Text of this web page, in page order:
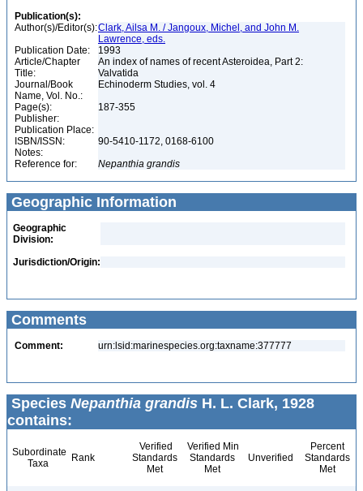
Publication(s):
Author(s)/Editor(s):Clark, Ailsa M. / Jangoux, Michel, and John M.
Lawrence, eds.
Publication Date:
1993
Article/Chapter
Title:
An index of names of recent Asteroidea, Part 2:
Valvatida
Journal/Book
Name, Vol. No.:
Echinoderm Studies, vol. 4
Page(s):
187-355
Publisher:
Publication Place:
ISBN/ISSN:
90-5410-1172, 0168-6100
Notes:
Reference for:
Nepanthia grandis
Geographic Information
Geographic
Division:
Jurisdiction/Origin:
Comments
Comment: urn:lsid:marinespecies.org:taxname:377777
Species Nepanthia grandis H. L. Clark, 1928
contains:
Subordinate
Taxa
Rank
Verified
Standards
Met
Verified Min
Standards
Met
Unverified
Percent
Standards
Met